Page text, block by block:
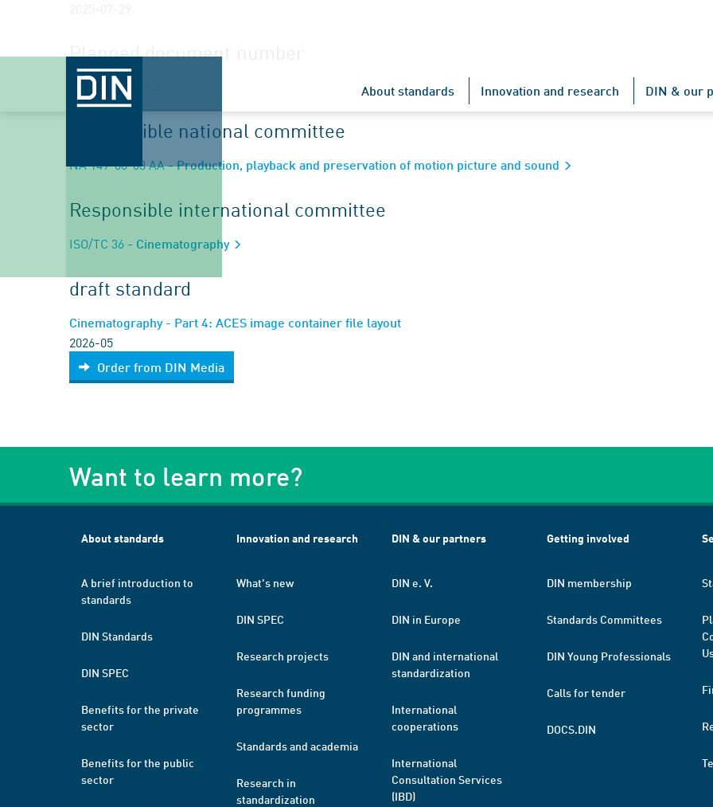
About standards Innovation and research DIN & our
2025-07-29
Planned document number
ISO/DIS 32065-4
Responsible national committee
NA 149-00-03 AA- Production, playback and preservation of motion picture and sound
Responsible international committee
ISO/TC 36 - Cinematography
draft standard
Cinematography - Part 4: ACES image container file layout
2026-05
Order from DIN Media
Want to learn more?
About standards
A brief introduction to
standards
DIN Standards
DIN SPEC
Benefits for the private
sector
Benefits for the public
sector
Innovation and research
What's new
DIN SPEC
Research projects
Research funding
programmes
Standards and academia
Research in
standardization
DIN & our partners
DIN e. V.
DIN in Europe
DIN and international
standardization
International
cooperations
International
Consultation Services
(IBD)
Getting involved
DIN membership
Standards Committees
DIN Young Professionals
Calls for tender
DOCS.DIN